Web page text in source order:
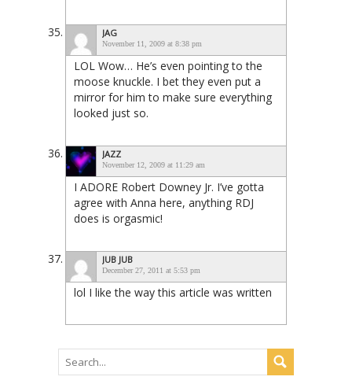
JAG
November 11, 2009 at 8:38 pm
LOL Wow… He’s even pointing to the
moose knuckle. I bet they even put a
mirror for him to make sure everything
looked just so.
JAZZ
November 12, 2009 at 11:29 am
I ADORE Robert Downey Jr. I’ve gotta
agree with Anna here, anything RDJ
does is orgasmic!
JUB JUB
December 27, 2011 at 5:53 pm
lol I like the way this article was written